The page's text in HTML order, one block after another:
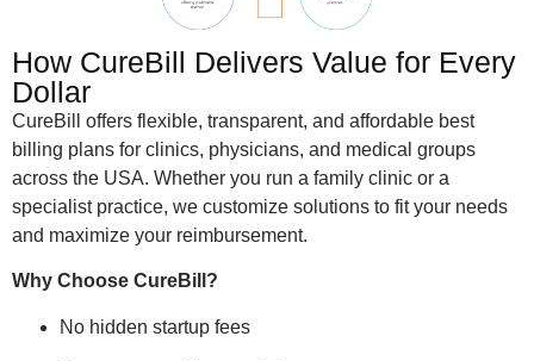
How CureBill Delivers Value for Every
Dollar
CureBill offers flexible, transparent, and affordable best
billing plans for clinics, physicians, and medical groups
across the USA. Whether you run a family clinic or a
specialist practice, we customize solutions to fit your needs
and maximize your reimbursement.
Why Choose CureBill?
No hidden startup fees